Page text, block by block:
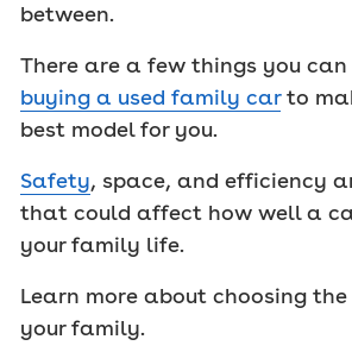
between.
There are a few things you can
buying a used family carto
best model for you.
Safety, space, and efficiency
that could affect how well a
your family life.
Learn more about choosing
your family.